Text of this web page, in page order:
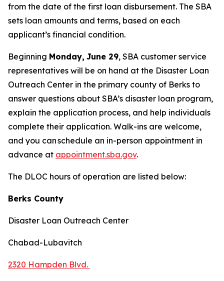
from the date of the first loan disbursement. The SBA
sets loan amounts and terms, based on each
applicant’s financial condition.
Beginning Monday, June 29, SBA customer service
representatives will be on hand at the Disaster Loan
Outreach Center in the primary county of Berks to
answer questions about SBA’s disaster loan program,
explain the application process, and help individuals
complete their application. Walk-ins are welcome,
and you can schedule an in-person appointment in
advance at appointment.sba.gov.
The DLOC hours of operation are listed below:
Berks County
Disaster Loan Outreach Center
Chabad-Lubavitch
2320 Hampden Blvd.